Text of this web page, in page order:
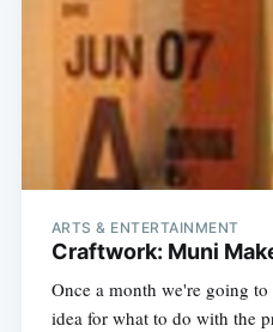
ARTS & ENTERTAINMENT
Craftwork: Muni
Once a month we're going
idea for what to do with the